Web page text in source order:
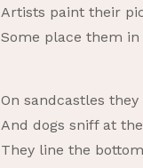
Artists paint their
Some place them
On sandcastles
And dogs sniff at
They line the